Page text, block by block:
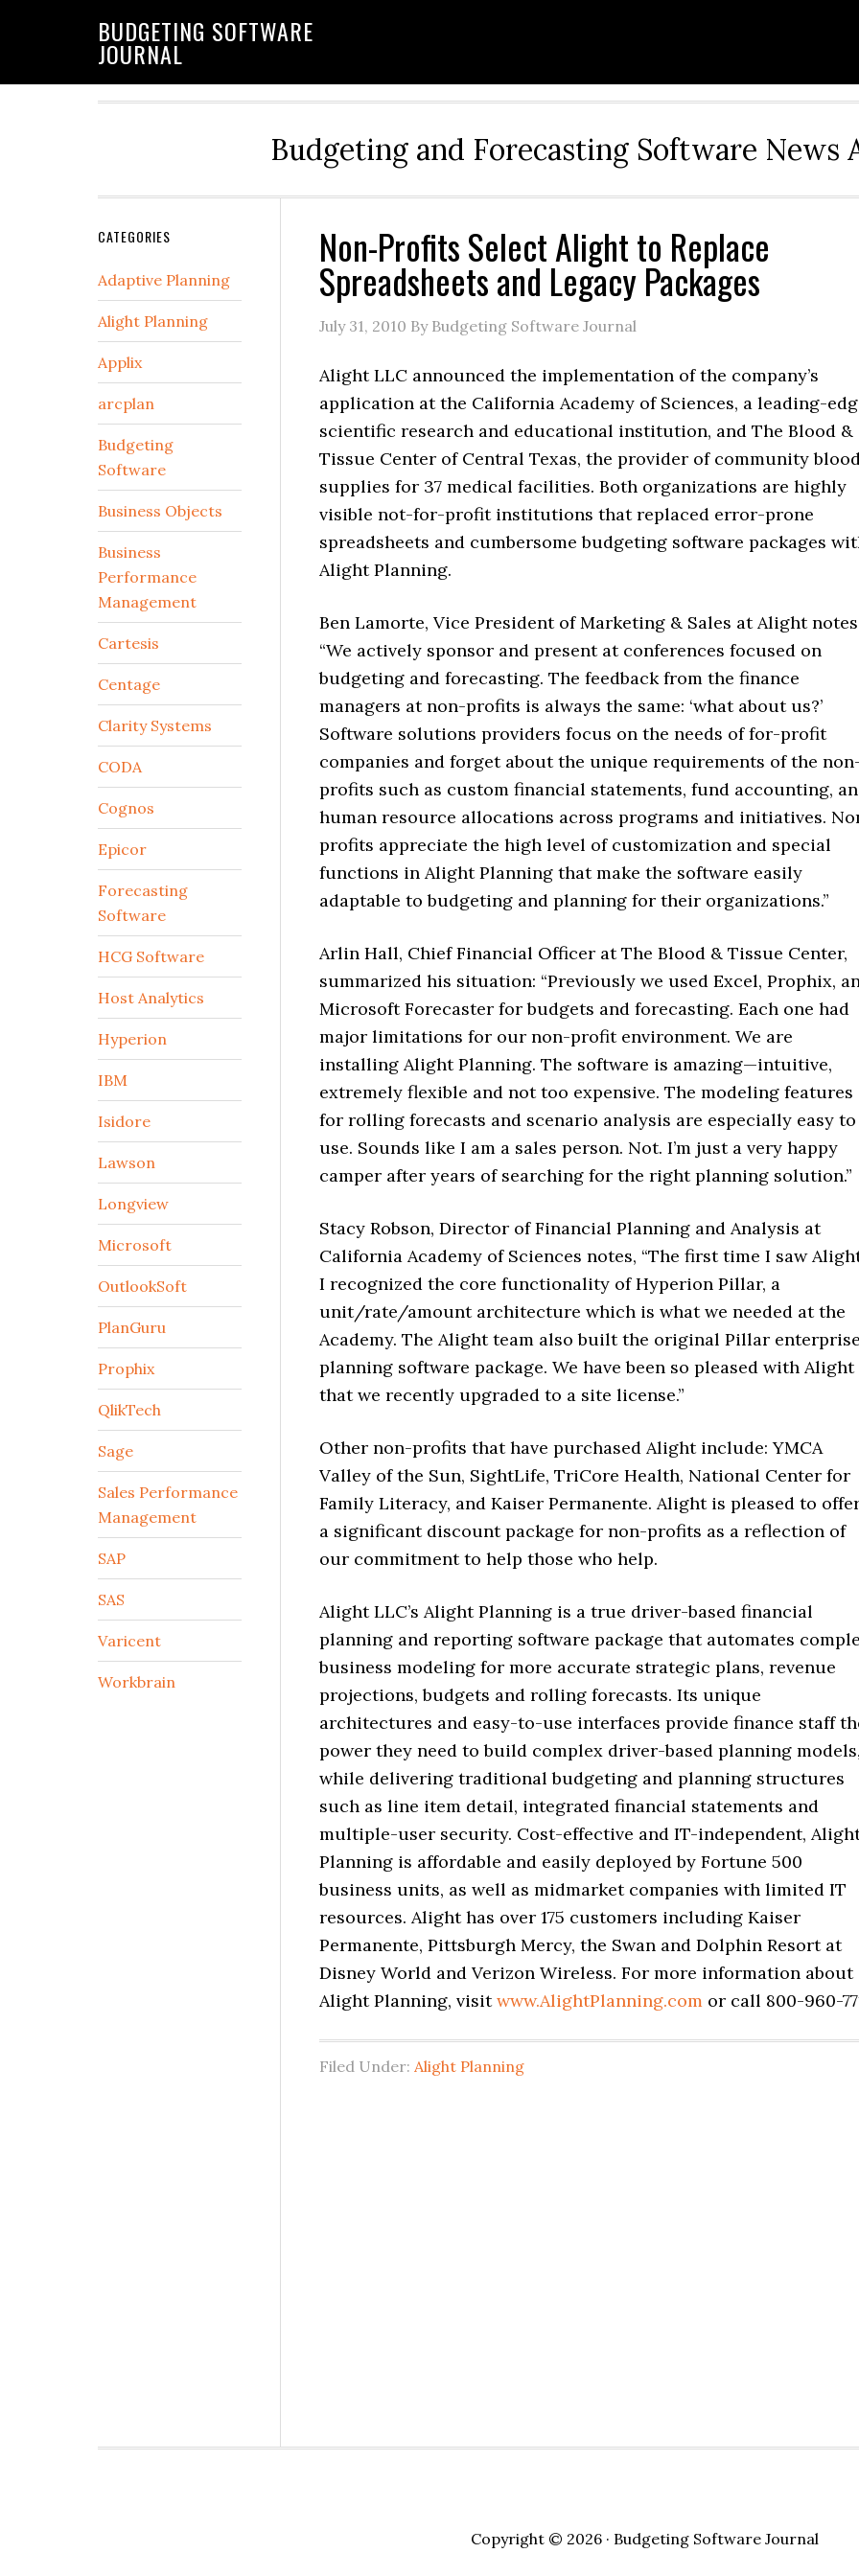
BUDGETING SOFTWARE
JOURNAL
Budgeting and Forecasting Software News
Non-Profits Select Alight to Replace
Spreadsheets and Legacy Packages
July 31, 2010 By Budgeting Software Journal
Alight LLC announced the implementation of the company’s
application at the California Academy of Sciences, a leading-
scientific research and educational institution, and The Blood &
Tissue Center of Central Texas, the provider of community
supplies for 37 medical facilities. Both organizations are highly
visible not-for-profit institutions that replaced error-prone
spreadsheets and cumbersome budgeting software packages
Alight Planning.
Ben Lamorte, Vice President of Marketing & Sales at Alight
“We actively sponsor and present at conferences focused on
budgeting and forecasting. The feedback from the finance
managers at non-profits is always the same: ‘what about us?’
Software solutions providers focus on the needs of for-profit
companies and forget about the unique requirements of the
profits such as custom financial statements, fund accounting,
human resource allocations across programs and initiatives.
profits appreciate the high level of customization and special
functions in Alight Planning that make the software easily
adaptable to budgeting and planning for their organizations.”
Arlin Hall, Chief Financial Officer at The Blood & Tissue Center,
summarized his situation: “Previously we used Excel, Prophix,
Microsoft Forecaster for budgets and forecasting. Each one had
major limitations for our non-profit environment. We are
installing Alight Planning. The software is amazing—intuitive,
extremely flexible and not too expensive. The modeling features
for rolling forecasts and scenario analysis are especially easy to
use. Sounds like I am a sales person. Not. I’m just a very happy
camper after years of searching for the right planning solution.”
Stacy Robson, Director of Financial Planning and Analysis at
California Academy of Sciences notes, “The first time I saw
I recognized the core functionality of Hyperion Pillar, a
unit/rate/amount architecture which is what we needed at the
Academy. The Alight team also built the original Pillar
planning software package. We have been so pleased with Alight
that we recently upgraded to a site license.”
Other non-profits that have purchased Alight include: YMCA
Valley of the Sun, SightLife, TriCore Health, National Center for
Family Literacy, and Kaiser Permanente. Alight is pleased to
a significant discount package for non-profits as a reflection of
our commitment to help those who help.
Alight LLC’s Alight Planning is a true driver-based financial
planning and reporting software package that automates
business modeling for more accurate strategic plans, revenue
projections, budgets and rolling forecasts. Its unique
architectures and easy-to-use interfaces provide finance staff
power they need to build complex driver-based planning
while delivering traditional budgeting and planning structures
such as line item detail, integrated financial statements and
multiple-user security. Cost-effective and IT-independent,
Planning is affordable and easily deployed by Fortune 500
business units, as well as midmarket companies with limited IT
resources. Alight has over 175 customers including Kaiser
Permanente, Pittsburgh Mercy, the Swan and Dolphin Resort at
Disney World and Verizon Wireless. For more information about
Alight Planning, visitwww.AlightPlanning.com or call 800-960-
Filed Under: Alight Planning
CATEGORIES
Adaptive Planning
Alight Planning
Applix
arcplan
Budgeting
Software
Business Objects
Business
Performance
Management
Cartesis
Centage
Clarity Systems
CODA
Cognos
Epicor
Forecasting
Software
HCG Software
Host Analytics
Hyperion
IBM
Isidore
Lawson
Longview
Microsoft
OutlookSoft
PlanGuru
Prophix
QlikTech
Sage
Sales Performance
Management
SAP
SAS
Varicent
Workbrain
Copyright © 2026 · Budgeting Software Journal